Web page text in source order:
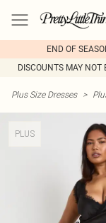
END OF
DISCOUNTS MAY NOT
Plus Size Dresses >
PLUS